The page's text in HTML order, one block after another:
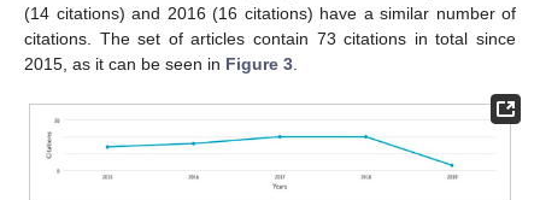
(14 citations) and 2016 (16 citations) have a similar number of
citations. The set of articles contain 73 citations in total since
2015, as it can be seen in Figure 3